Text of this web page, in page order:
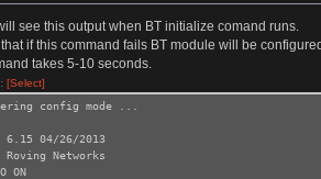
see this output when BT initialize comand runs.
that if this command fails BT module will be
takes 5-10 seconds.
[Select]
config mode ...
6.15 04/26/2013
Roving Networks
ON